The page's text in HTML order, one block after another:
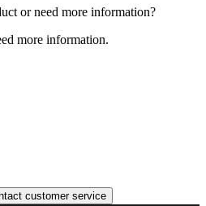
or need more information?
more information.
customer service